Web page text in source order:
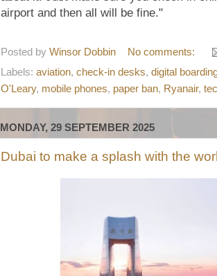
airport and then all will be fine."
Posted by Winsor Dobbin
No comments:
Labels: aviation, check-in desks, digital
O'Leary, mobile phones, paper ban, Ryanair,
MONDAY, 29 SEPTEMBER 2025
Dubai to make a splash with the